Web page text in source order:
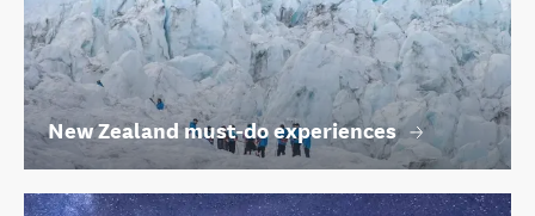
New Zealand must-do experiences